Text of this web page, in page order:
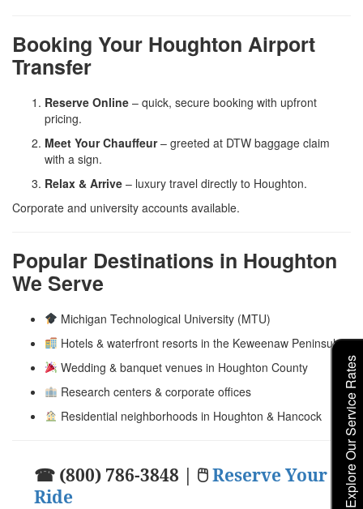
Booking Your Houghton Airport
Transfer
Reserve Online – quick, secure booking with upfront
pricing.
Meet Your Chauffeur– greeted at DTW baggage claim
with a sign.
Relax & Arrive – luxury travel directly to Houghton.
Corporate and university accounts available.
Popular Destinations in Houghton
We Serve
Michigan Technological University (MTU)
Hotels & waterfront resorts in the Keweenaw Peninsula
Wedding & banquet venues in Houghton County
Research centers & corporate offices
Residential neighborhoods in Houghton & Hancock
☎ (800) 786-3848 | 🖱Reserve Your
Ride
Explore Our Service Rates